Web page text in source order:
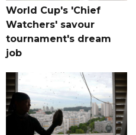
World Cup's 'Chief
Watchers' savour
tournament's dream
job